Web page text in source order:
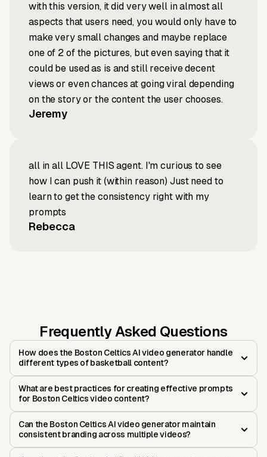
with this version, it did very well in almost all
aspects that users need, you would only have to
make very small changes and maybe replace
one of 2 of the pictures, but even saying that it
could be used as is and still receive decent
views or even chances at going viral depending
on the story or the content the user chooses.
Jeremy
all in all LOVE THIS agent. I'm curious to see
how I can push it (within reason) Just need to
learn to get the consistency right with my
prompts
Rebecca
Frequently Asked Questions
How does the Boston Celtics AI video generator handle
different types of basketball content?
What are best practices for creating effective prompts
for Boston Celtics video content?
Can the Boston Celtics AI video generator maintain
consistent branding across multiple videos?